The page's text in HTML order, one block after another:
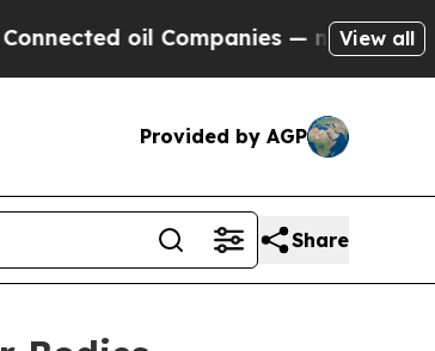
oil Companies — not Taxpayers —
View all
Provided by AGP
Share